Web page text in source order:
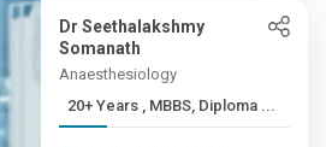
Dr Seethalakshmy
Somanath
Anaesthesiology
20+ Years , MBBS, Diploma ...